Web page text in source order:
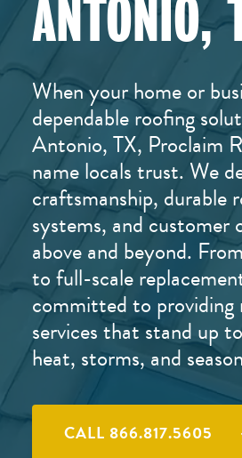
ANTONIO,
When your home or
dependable roofing
Antonio, TX, Proclaim
name locals trust. We
craftsmanship, durable
systems, and customer
above and beyond.
to full-scale
committed to providing
services that stand up
heat, storms, and
CALL 866.817.5605